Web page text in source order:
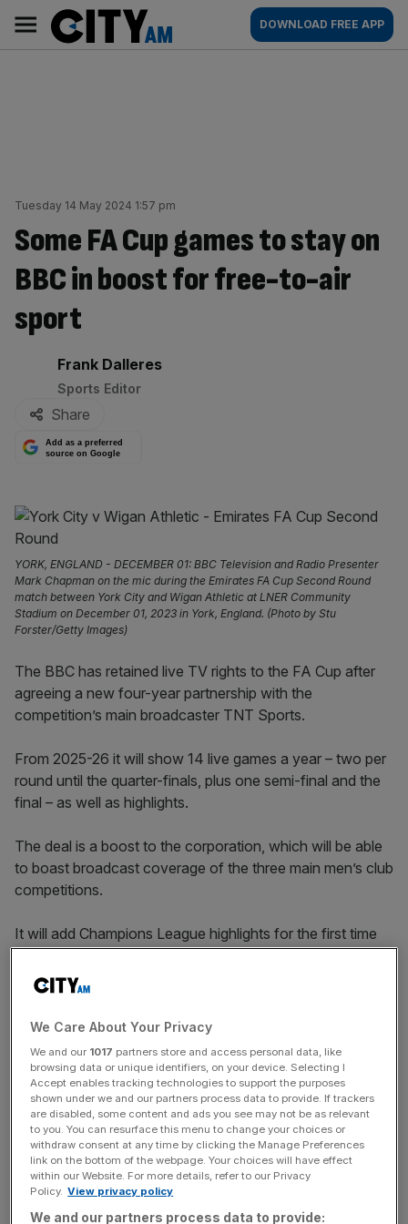
content
AM
Main
navigation
DOWNLOAD FREE APP
Tuesday 14 May 2024 1:57 pm
Some FA Cup games to stay on
BBC in boost for free-to-air
sport
By:
Frank Dalleres
Sports Editor
Share
Add as a preferred
source on Google
YORK, ENGLAND - DECEMBER 01: BBC Television and Radio Presenter
Mark Chapman on the mic during the Emirates FA Cup Second Round
match between York City and Wigan Athletic at LNER Community
Stadium on December 01, 2023 in York, England. (Photo by Stu
Forster/Getty Images)
The BBC has retained live TV rights to the FA Cup after
agreeing a new four-year partnership with the
competition’s main broadcaster TNT Sports.
From 2025-26 it will show 14 live games a year – two per
round until the quarter-finals, plus one semi-final and the
final – as well as highlights.
The deal is a boost to the corporation, which will be able
to boast broadcast coverage of the three main men’s club
competitions.
It will add Champions League highlights for the first time
League show Match of the Day.
Delighted
“We are delighted that the BBC will continue as one of
our Emirates FA Cup broadcast partners, under this new
deal with TNT Sports, said Mark Bullingham, FA Chief
Executive.
We Care About Your Privacy
We and our 1017 partners store and access personal data, like
browsing data or unique identifiers, on your device. Selecting I
Accept enables tracking technologies to support the purposes
shown under we and our partners process data to provide. If trackers
are disabled, some content and ads you see may not be as relevant
to you. You can resurface this menu to change your choices or
withdraw consent at any time by clicking the Manage Preferences
link on the bottom of the webpage. Your choices will have effect
within our Website. For more details, refer to our Privacy
Policy. View privacy policy
We and our partners process data to provide: